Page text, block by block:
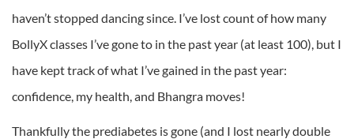
haven’t stopped dancing since. I’ve lost count of how many
BollyX classes I’ve gone to in the past year (at least 100), but I
have kept track of what I’ve gained in the past year:
confidence, my health, and Bhangra moves!
Thankfully the prediabetes is gone (and I lost nearly double